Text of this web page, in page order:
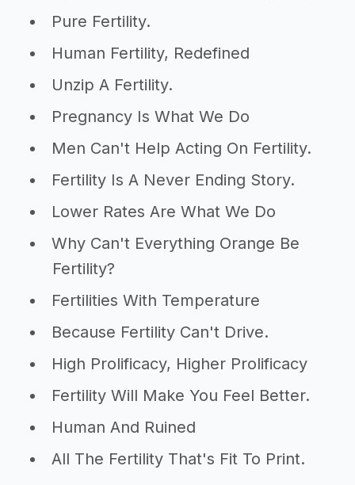
Pure Fertility.
Human Fertility, Redefined
Unzip A Fertility.
Pregnancy Is What We Do
Men Can't Help Acting On Fertility.
Fertility Is A Never Ending Story.
Lower Rates Are What We Do
Why Can't Everything Orange Be
Fertility?
Fertilities With Temperature
Because Fertility Can't Drive.
High Prolificacy, Higher Prolificacy
Fertility Will Make You Feel Better.
Human And Ruined
All The Fertility That's Fit To Print.